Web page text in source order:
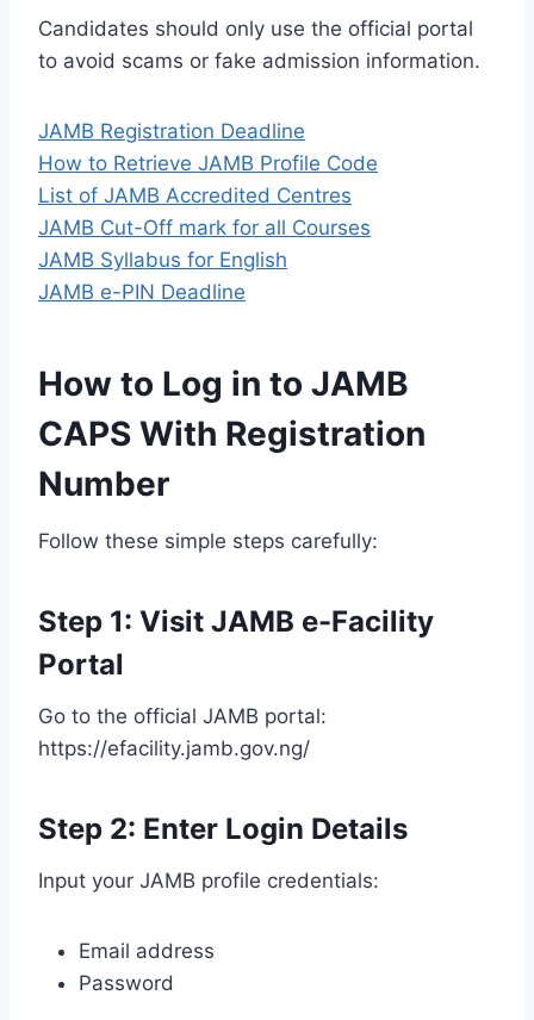
Candidates should only use the official portal
to avoid scams or fake admission information.
JAMB Registration Deadline
How to Retrieve JAMB Profile Code
List of JAMB Accredited Centres
JAMB Cut-Off mark for all Courses
JAMB Syllabus for English
JAMB e-PIN Deadline
How to Log in to JAMB
CAPS With Registration
Number
Follow these simple steps carefully:
Step 1: Visit JAMB e-Facility
Portal
Go to the official JAMB portal:
https://efacility.jamb.gov.ng/
Step 2: Enter Login Details
Input your JAMB profile credentials:
Email address
Password